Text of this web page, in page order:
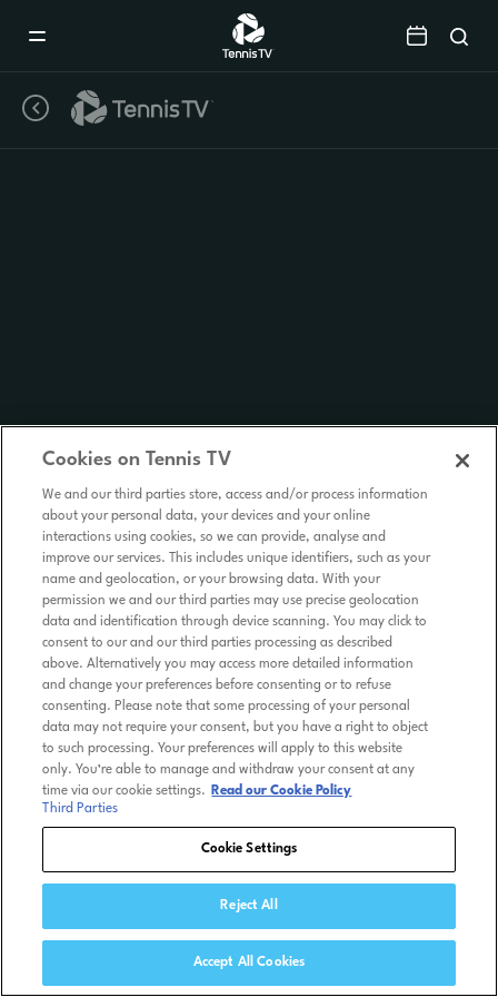
Cookies on Tennis TV
We and our third parties store, access and/or process information
about your personal data, your devices and your online
interactions using cookies, so we can provide, analyse and
improve our services. This includes unique identifiers, such as your
name and geolocation, or your browsing data. With your
permission we and our third parties may use precise geolocation
data and identification through device scanning. You may click to
consent to our and our third parties processing as described
above. Alternatively you may access more detailed information
and change your preferences before consenting or to refuse
consenting. Please note that some processing of your personal
data may not require your consent, but you have a right to object
to such processing. Your preferences will apply to this website
only. You’re able to manage and withdraw your consent at any
time via our cookie settings.
Read our Cookie Policy
Third Parties
Cookie Settings
Reject All
Accept All Cookies